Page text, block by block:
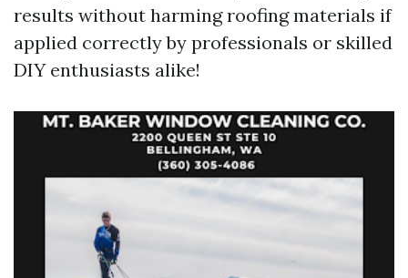
results without harming roofing materials if
applied correctly by professionals or skilled
DIY enthusiasts alike!